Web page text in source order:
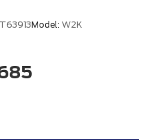
Model: W2K